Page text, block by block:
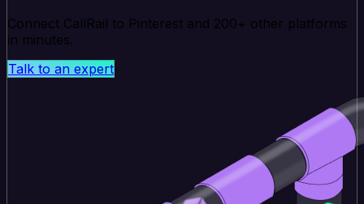
Connect CallRail to Pinterest and 200+ other platforms
in minutes.
Talk to an expert